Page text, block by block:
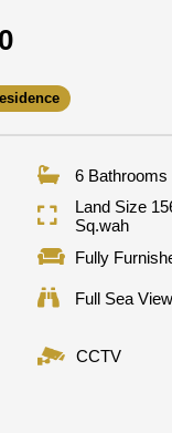
6 Bathrooms
Land Size
Sq.wah
Fully
Full Sea
CCTV